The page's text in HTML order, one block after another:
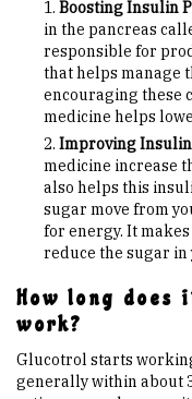
Boosting Insulin
in the pancreas
responsible for
that helps manage
encouraging these
medicine helps
Improving
medicine increase
also helps this
sugar move from
for energy. It
reduce the sugar
How long
work?
Glucotrol starts
generally within about